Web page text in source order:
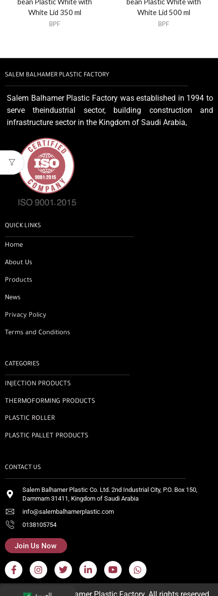
White Lid 350 ml
BPF
White Lid 500 ml
BPF
SALEM BALHAMER PLASTIC FACTORY
Salem Balhamer Plastic Factory was established in 1994 to
serve theindustrial sector, building construction and
infrastructure sector in the Kingdom of Saudi Arabia,
QUICK LINKS
Home
About Us
Products
News
Privacy Policy
Terms and Conditions
CATEGORIES
INJECTION PRODUCTS
THERMOFORMING PRODUCTS
PLASTIC ROLLER
PLASTIC PALLET PRODUCTS
CONTACT US
Salem Balhamer Plastic Co. Ltd. 2nd Industrial City, P.O. Box 150,
Dammam 31411, Kingdom of Saudi Arabia
info@salembalhamerplastic.com
0138105754
Join Us Now